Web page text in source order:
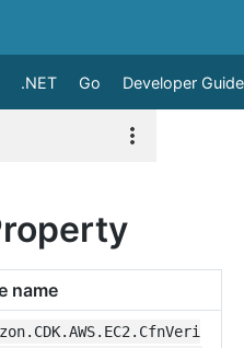
.NET Go Developer Guide
name